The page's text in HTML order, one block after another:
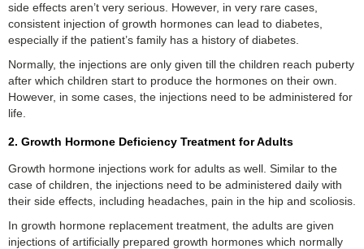
side effects aren’t very serious. However, in very rare cases,
consistent injection of growth hormones can lead to diabetes,
especially if the patient’s family has a history of diabetes.
Normally, the injections are only given till the children reach puberty
after which children start to produce the hormones on their own.
However, in some cases, the injections need to be administered for
life.
2. Growth Hormone Deficiency Treatment for Adults
Growth hormone injections work for adults as well. Similar to the
case of children, the injections need to be administered daily with
their side effects, including headaches, pain in the hip and scoliosis.
In growth hormone replacement treatment, the adults are given
injections of artificially prepared growth hormones which normally